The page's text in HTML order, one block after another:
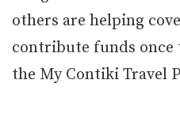
others are helping
contribute funds once
the My Contiki Travel